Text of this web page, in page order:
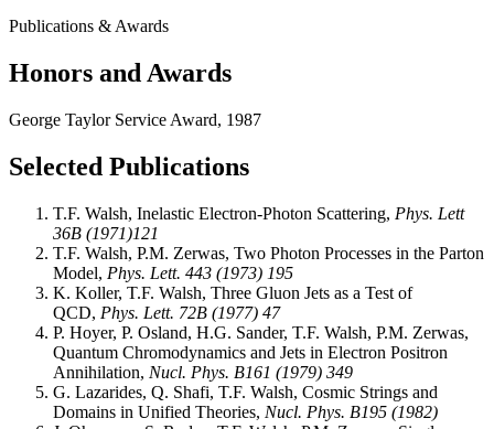
Publications & Awards
Honors and Awards
George Taylor Service Award, 1987
Selected Publications
T.F. Walsh, Inelastic Electron-Photon Scattering, Phys. Lett
36B (1971)121
T.F. Walsh, P.M. Zerwas, Two Photon Processes in the Parton
Model, Phys. Lett. 443 (1973) 195
K. Koller, T.F. Walsh, Three Gluon Jets as a Test of
QCD, Phys. Lett. 72B (1977) 47
P. Hoyer, P. Osland, H.G. Sander, T.F. Walsh, P.M. Zerwas,
Quantum Chromodynamics and Jets in Electron Positron
Annihilation, Nucl. Phys. B161 (1979) 349
G. Lazarides, Q. Shafi, T.F. Walsh, Cosmic Strings and
Domains in Unified Theories, Nucl. Phys. B195 (1982)